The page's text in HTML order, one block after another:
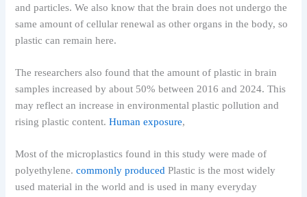
and particles. We also know that the brain does not undergo the
same amount of cellular renewal as other organs in the body, so
plastic can remain here.
The researchers also found that the amount of plastic in brain
samples increased by about 50% between 2016 and 2024. This
may reflect an increase in environmental plastic pollution and
rising plastic content.Human exposure,
Most of the microplastics found in this study were made of
polyethylene.commonly produced Plastic is the most widely
used material in the world and is used in many everyday